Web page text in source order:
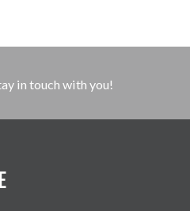
in touch with you!